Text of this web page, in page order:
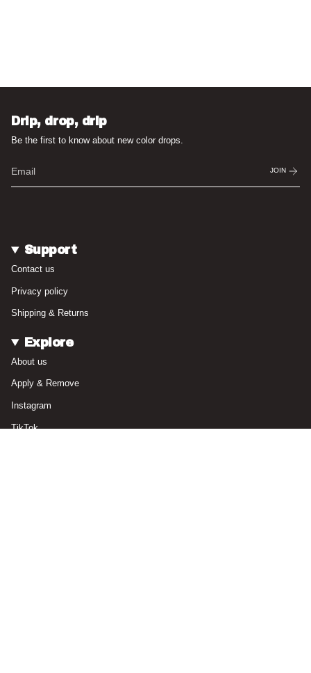
Drip, drop, drip
Be the first to know about new color drops.
JOIN
Support
Contact us
Privacy policy
Shipping & Returns
Explore
About us
Apply & Remove
Instagram
TikTok